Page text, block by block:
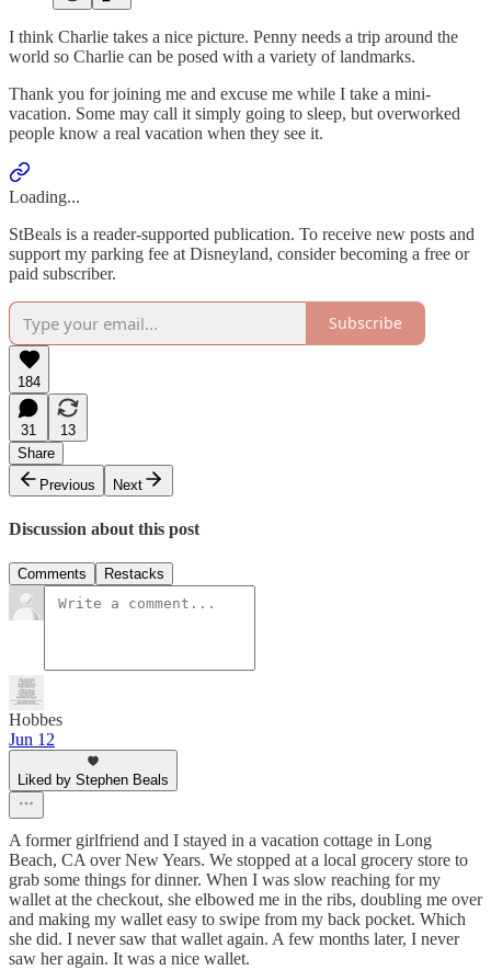
I think Charlie takes a nice picture. Penny needs a trip around the
world so Charlie can be posed with a variety of landmarks.
Thank you for joining me and excuse me while I take a mini-
vacation. Some may call it simply going to sleep, but overworked
people know a real vacation when they see it.
Loading...
StBeals is a reader-supported publication. To receive new posts and
support my parking fee at Disneyland, consider becoming a free or
paid subscriber.
Subscribe
184
31
13
Share
Previous
Next
Discussion about this post
Comments Restacks
Hobbes
Jun 12
Liked by Stephen Beals
A former girlfriend and I stayed in a vacation cottage in Long
Beach, CA over New Years. We stopped at a local grocery store to
grab some things for dinner. When I was slow reaching for my
wallet at the checkout, she elbowed me in the ribs, doubling me over
and making my wallet easy to swipe from my back pocket. Which
she did. I never saw that wallet again. A few months later, I never
saw her again. It was a nice wallet.